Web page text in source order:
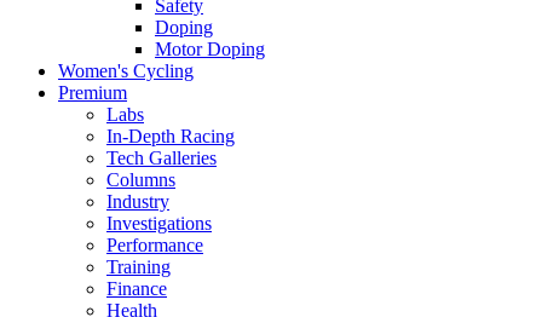
Safety
Doping
Motor Doping
Women's Cycling
Premium
Labs
In-Depth Racing
Tech Galleries
Columns
Industry
Investigations
Performance
Training
Finance
Health